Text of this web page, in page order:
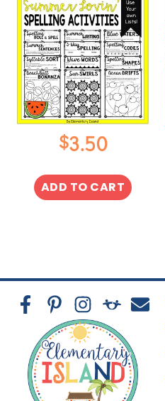
$3.50
ADD TO CART